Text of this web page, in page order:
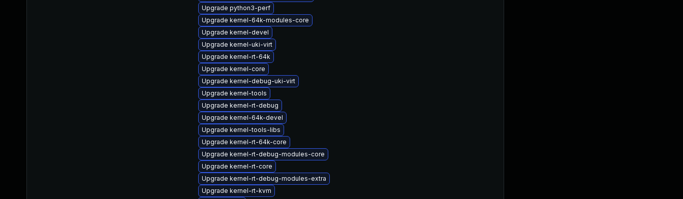
Upgrade python3-perf
Upgrade kernel-64k-modules-core
Upgrade kernel-devel
Upgrade kernel-uki-virt
Upgrade kernel-rt-64k
Upgrade kernel-core
Upgrade kernel-debug-uki-virt
Upgrade kernel-tools
Upgrade kernel-rt-debug
Upgrade kernel-64k-devel
Upgrade kernel-tools-libs
Upgrade kernel-rt-64k-core
Upgrade kernel-rt-debug-modules-core
Upgrade kernel-rt-core
Upgrade kernel-rt-debug-modules-extra
Upgrade kernel-rt-kvm